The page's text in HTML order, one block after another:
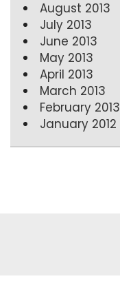
August 2013
July 2013
June 2013
May 2013
April 2013
March 2013
February 2013
January 2012